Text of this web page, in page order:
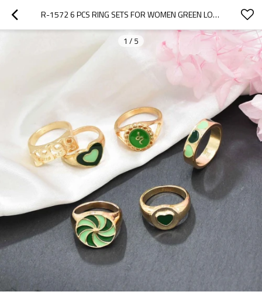
R-1572 6 PCS RING SETS FOR WOMEN GREEN LOVE VINTAGE NUMBER RING PARTY FINGER JEWELRY SETS
1 / 5